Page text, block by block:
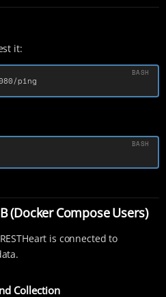
it:
ping
(Docker Compose Users)
is connected to
Collection